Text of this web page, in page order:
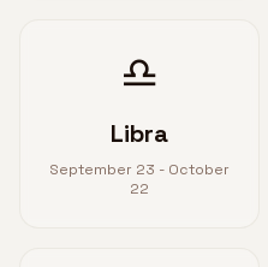
♎
Libra
September 23 - October
22